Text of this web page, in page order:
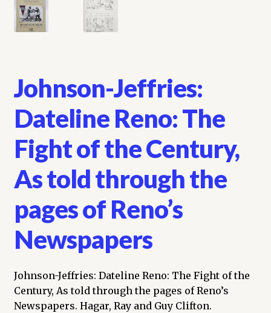
Johnson-Jeffries:
Dateline Reno: The
Fight of the Century,
As told through the
pages of Reno’s
Newspapers
Johnson-Jeffries: Dateline Reno: The Fight of the
Century, As told through the pages of Reno’s
Newspapers. Hagar, Ray and Guy Clifton.